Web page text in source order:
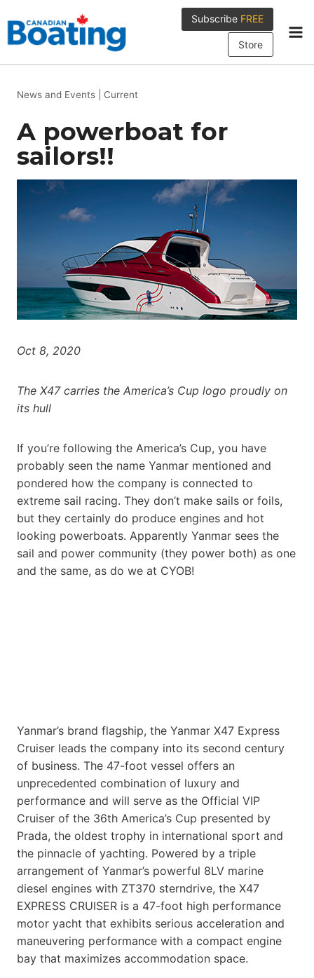
to
content
Subscribe FREE
Store
News and Events Current
A powerboat for
sailors!!
Oct 8, 2020
The X47 carries the America’s Cup logo proudly on
its hull
If you’re following the America’s Cup, you have
probably seen the name Yanmar mentioned and
pondered how the company is connected to
extreme sail racing. They don’t make sails or foils,
but they certainly do produce engines and hot
looking powerboats. Apparently Yanmar sees the
sail and power community (they power both) as one
and the same, as do we at CYOB!
Yanmar’s brand flagship, the Yanmar X47 Express
Cruiser leads the company into its second century
of business. The 47-foot vessel offers an
unprecedented combination of luxury and
performance and will serve as the Official VIP
Cruiser of the 36th America’s Cup presented by
Prada, the oldest trophy in international sport and
the pinnacle of yachting. Powered by a triple
arrangement of Yanmar’s powerful 8LV marine
diesel engines with ZT370 sterndrive, the X47
EXPRESS CRUISER is a 47-foot high performance
motor yacht that exhibits serious acceleration and
maneuvering performance with a compact engine
bay that maximizes accommodation space.